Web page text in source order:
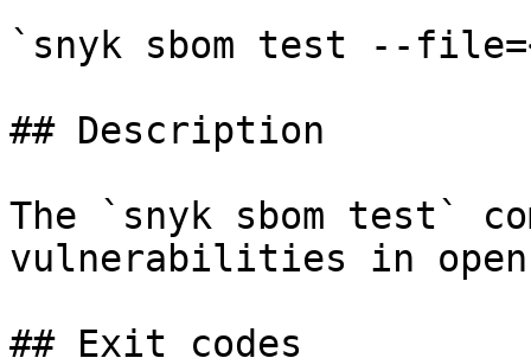
`snyk sbom test --
## Description
The `snyk sbom test`
vulnerabilities in
## Exit codes